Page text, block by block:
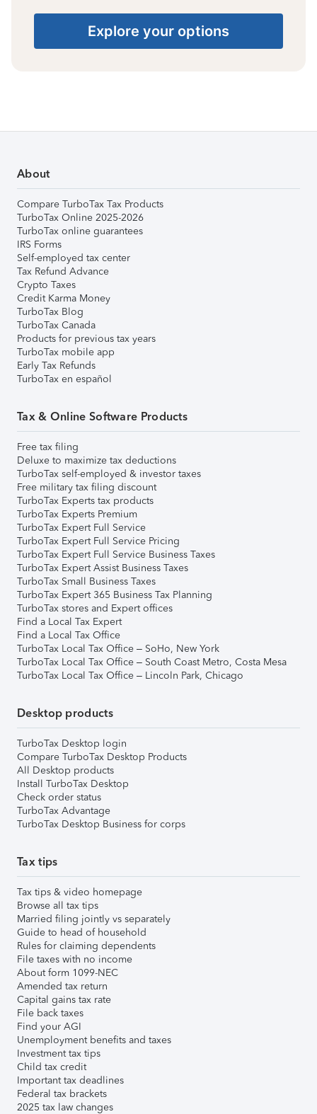
Explore your options
About
Compare TurboTax Tax Products
TurboTax Online 2025-2026
TurboTax online guarantees
IRS Forms
Self-employed tax center
Tax Refund Advance
Crypto Taxes
Credit Karma Money
TurboTax Blog
TurboTax Canada
Products for previous tax years
TurboTax mobile app
Early Tax Refunds
TurboTax en español
Tax & Online Software Products
Free tax filing
Deluxe to maximize tax deductions
TurboTax self-employed & investor taxes
Free military tax filing discount
TurboTax Experts tax products
TurboTax Experts Premium
TurboTax Expert Full Service
TurboTax Expert Full Service Pricing
TurboTax Expert Full Service Business Taxes
TurboTax Expert Assist Business Taxes
TurboTax Small Business Taxes
TurboTax Expert 365 Business Tax Planning
TurboTax stores and Expert offices
Find a Local Tax Expert
Find a Local Tax Office
TurboTax Local Tax Office – SoHo, New York
TurboTax Local Tax Office – South Coast Metro, Costa Mesa
TurboTax Local Tax Office – Lincoln Park, Chicago
Desktop products
TurboTax Desktop login
Compare TurboTax Desktop Products
All Desktop products
Install TurboTax Desktop
Check order status
TurboTax Advantage
TurboTax Desktop Business for corps
Tax tips
Tax tips & video homepage
Browse all tax tips
Married filing jointly vs separately
Guide to head of household
Rules for claiming dependents
File taxes with no income
About form 1099-NEC
Amended tax return
Capital gains tax rate
File back taxes
Find your AGI
Unemployment benefits and taxes
Investment tax tips
Child tax credit
Important tax deadlines
Federal tax brackets
2025 tax law changes